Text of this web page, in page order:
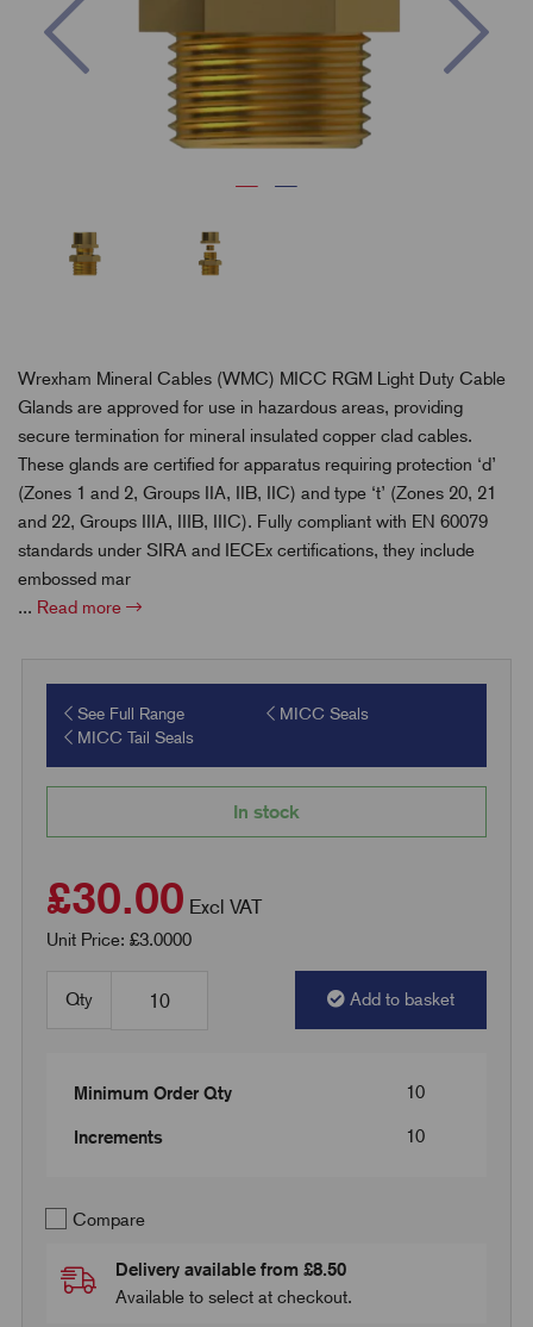
Wrexham Mineral Cables (WMC) MICC RGM Light Duty Cable
Glands are approved for use in hazardous areas, providing
secure termination for mineral insulated copper clad cables.
These glands are certified for apparatus requiring protection ‘d’
(Zones 1 and 2, Groups IIA, IIB, IIC) and type ‘t’ (Zones 20, 21
and 22, Groups IIIA, IIIB, IIIC). Fully compliant with EN 60079
standards under SIRA and IECEx certifications, they include
embossed mar
... Read more
See Full Range
MICC Seals
MICC Tail Seals
In stock
£30.00 Excl VAT
Unit Price: £3.0000
Qty Add to basket
Minimum Order Qty 10
Increments 10
Compare
Delivery available from £8.50
Available to select at checkout.